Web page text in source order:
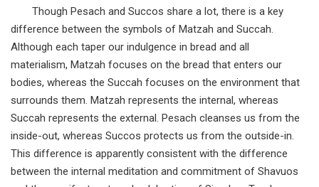
Though Pesach and Succos share a lot, there is a key
difference between the symbols of Matzah and Succah.
Although each taper our indulgence in bread and all
materialism, Matzah focuses on the bread that enters our
bodies, whereas the Succah focuses on the environment that
surrounds them. Matzah represents the internal, whereas
Succah represents the external. Pesach cleanses us from the
inside-out, whereas Succos protects us from the outside-in.
This difference is apparently consistent with the difference
between the internal meditation and commitment of Shavuos